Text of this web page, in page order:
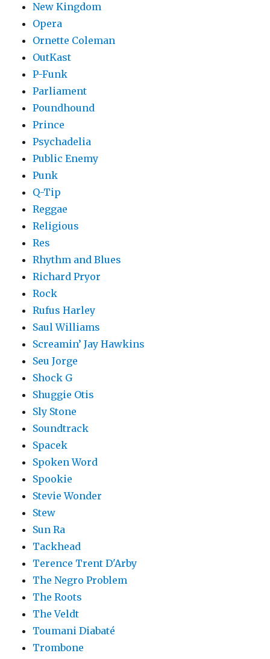
New Kingdom
Opera
Ornette Coleman
OutKast
P-Funk
Parliament
Poundhound
Prince
Psychadelia
Public Enemy
Punk
Q-Tip
Reggae
Religious
Res
Rhythm and Blues
Richard Pryor
Rock
Rufus Harley
Saul Williams
Screamin’ Jay Hawkins
Seu Jorge
Shock G
Shuggie Otis
Sly Stone
Soundtrack
Spacek
Spoken Word
Spookie
Stevie Wonder
Stew
Sun Ra
Tackhead
Terence Trent D'Arby
The Negro Problem
The Roots
The Veldt
Toumani Diabaté
Trombone